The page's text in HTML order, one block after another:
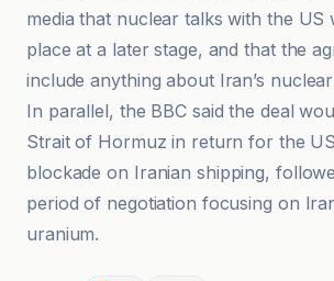
media that nuclear talks with the US
place at a later stage, and that the
include anything about Iran’s
In parallel, the BBC said the deal
Strait of Hormuz in return for the
blockade on Iranian shipping,
period of negotiation focusing on
uranium.